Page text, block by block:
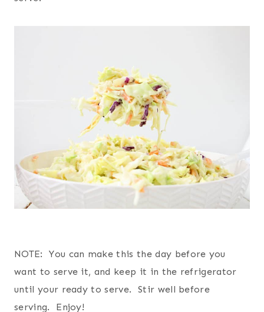
NOTE: You can make this the day before you
want to serve it, and keep it in the refrigerator
until your ready to serve. Stir well before
serving. Enjoy!